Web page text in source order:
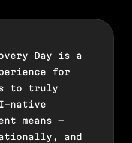
Day is a
for
to truly
native
means —
and